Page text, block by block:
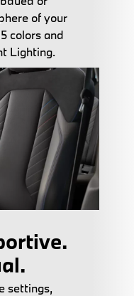
of your
colors and
Lighting.
settings,